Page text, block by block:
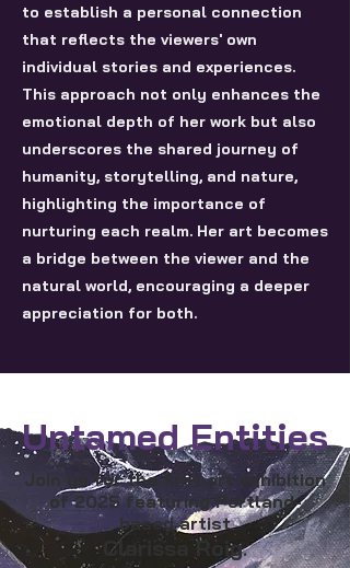
to establish a personal connection
that reflects the viewers' own
individual stories and experiences.
This approach not only enhances the
emotional depth of her work but also
underscores the shared journey of
humanity, storytelling, and nature,
highlighting the importance of
nurturing each realm. Her art becomes
a bridge between the viewer and the
natural world, encouraging a deeper
appreciation for both.
Untamed Entities
Join us for the first art exhibition
of 2025 featuring Portland-
based artist
Clarissa Roig.